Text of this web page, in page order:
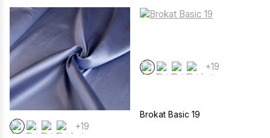
+19
+19
Brokat Basic 19